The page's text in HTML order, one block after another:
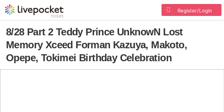
Register/Login
8/28 Part 2 Teddy Prince UnknowN Lost
Memory Xceed Forman Kazuya, Makoto,
Opepe, Tokimei Birthday Celebration